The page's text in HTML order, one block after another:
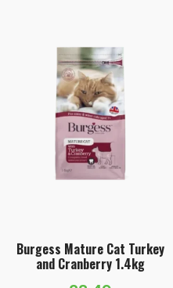
Burgess Mature Cat Turkey
and Cranberry 1.4kg